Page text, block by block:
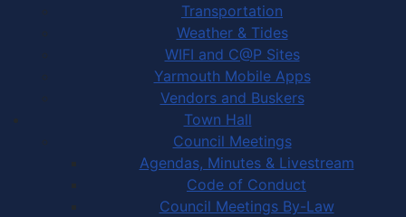
Transportation
Weather & Tides
WIFI and C@P Sites
Yarmouth Mobile Apps
Vendors and Buskers
Town Hall
Council Meetings
Agendas, Minutes & Livestream
Code of Conduct
Council Meetings By-Law